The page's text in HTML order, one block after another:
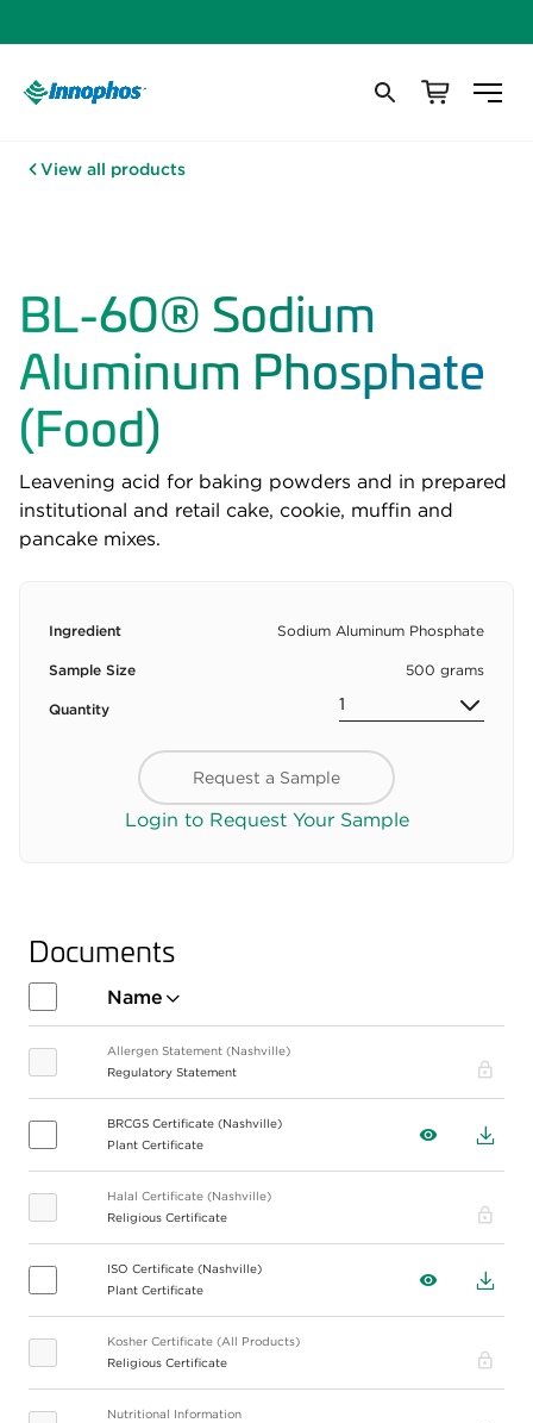
View all products
BL-60® Sodium
Aluminum Phosphate
(Food)
Leavening acid for baking powders and in prepared
institutional and retail cake, cookie, muffin and
pancake mixes.
Ingredient Sodium Aluminum Phosphate
Sample Size 500 grams
Quantity
Request a Sample
Login to Request Your Sample
Documents
Name
Allergen Statement (Nashville)
Regulatory Statement
BRCGS Certificate (Nashville)
Plant Certificate
View
Halal Certificate (Nashville)
Religious Certificate
ISO Certificate (Nashville)
Plant Certificate
View
Kosher Certificate (All Products)
Religious Certificate
Nutritional Information